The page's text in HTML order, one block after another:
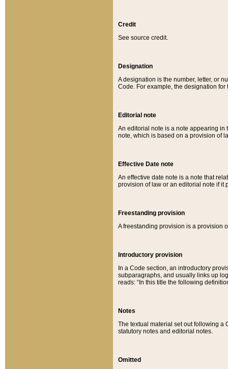
Credit
See source credit.
Designation
A designation is the number, letter, or
Code. For example, the designation for
Editorial note
An editorial note is a note appearing in
note, which is based on a provision of
Effective Date note
An effective date note is a note that
provision of law or an editorial note if it
Freestanding provision
A freestanding provision is a provision
Introductory provision
In a Code section, an introductory
subparagraphs, and usually links up
reads: “In this title the following
Notes
The textual material set out following a
statutory notes and editorial notes.
Omitted